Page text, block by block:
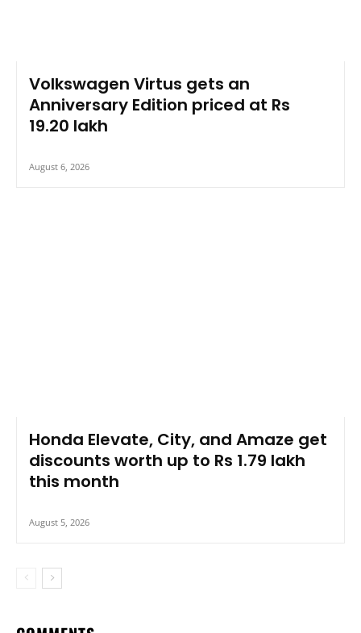
Volkswagen Virtus gets an
Anniversary Edition priced at Rs
19.20 lakh
August 6, 2026
Honda Elevate, City, and Amaze get
discounts worth up to Rs 1.79 lakh
this month
August 5, 2026